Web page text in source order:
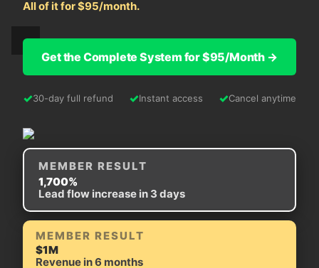
All of it for $95/month.
Get the Complete System for $95/Month →
✓30-day full refund ✓Instant access ✓Cancel anytime
MEMBER RESULT
1,700%
Lead flow increase in 3 days
MEMBER RESULT
$1M
Revenue in 6 months